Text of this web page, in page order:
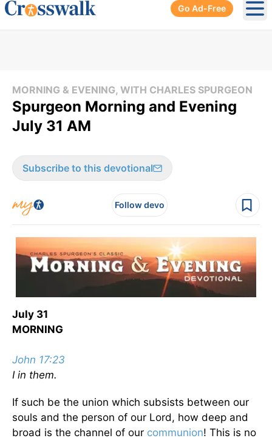
Go Ad-Free
MORNING & EVENING, WITH CHARLES SPURGEON
Spurgeon Morning and Evening
July 31 AM
Subscribe to this devotional
Follow devo
July 31
MORNING
John 17:23
I in them.
If such be the union which subsists between our
souls and the person of our Lord, how deep and
broad is the channel of our communion! This is no